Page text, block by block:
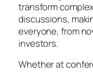
transform
discussions,
everyone, from
investors.
Whether at